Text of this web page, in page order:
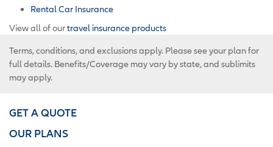
Rental Car Insurance
View all of ourtravel insurance products
Terms, conditions, and exclusions apply. Please see your plan for
full details. Benefits/Coverage may vary by state, and sublimits
may apply.
GET A QUOTE
OUR PLANS